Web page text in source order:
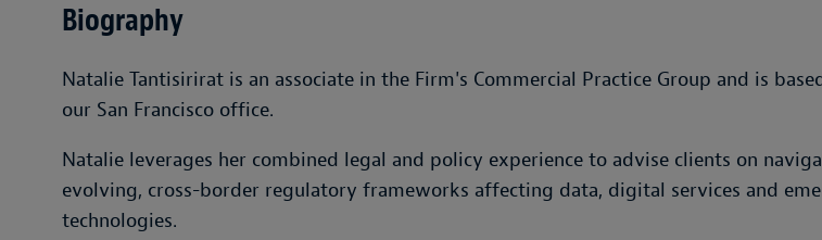
Biography
Natalie Tantisirirat is an associate in the Firm's Commercial Practice Group and is
our San Francisco office.
Natalie leverages her combined legal and policy experience to advise clients on
evolving, cross-border regulatory frameworks affecting data, digital services and
technologies.